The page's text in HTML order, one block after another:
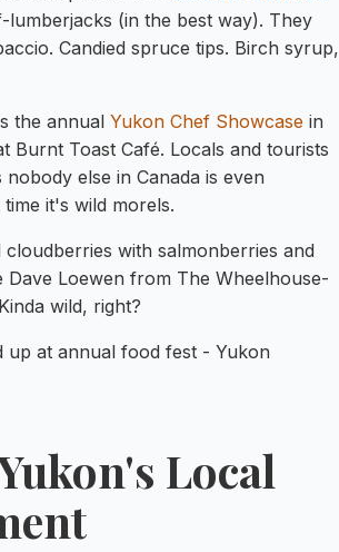
(in the best way). They
Candied spruce tips. Birch syrup,
the annual Yukon Chef Showcase in
Burnt Toast Café. Locals and tourists
else in Canada is even
it's wild morels.
with salmonberries and
Loewen from The Wheelhouse-
wild, right?
Local